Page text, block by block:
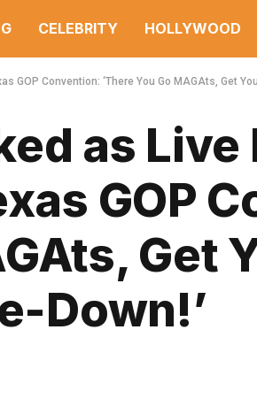
CELEBRITY HOLLYWOOD
GOP Convention: ‘There You Go MAGAts, Get
as Live
GOP
Get
Down!’